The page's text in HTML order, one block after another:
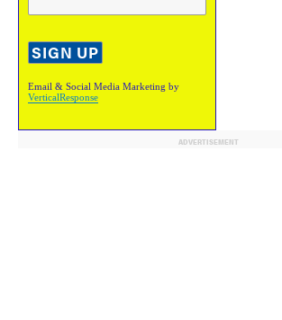
Email & Social Media Marketing by
VerticalResponse
ADVERTISEMENT